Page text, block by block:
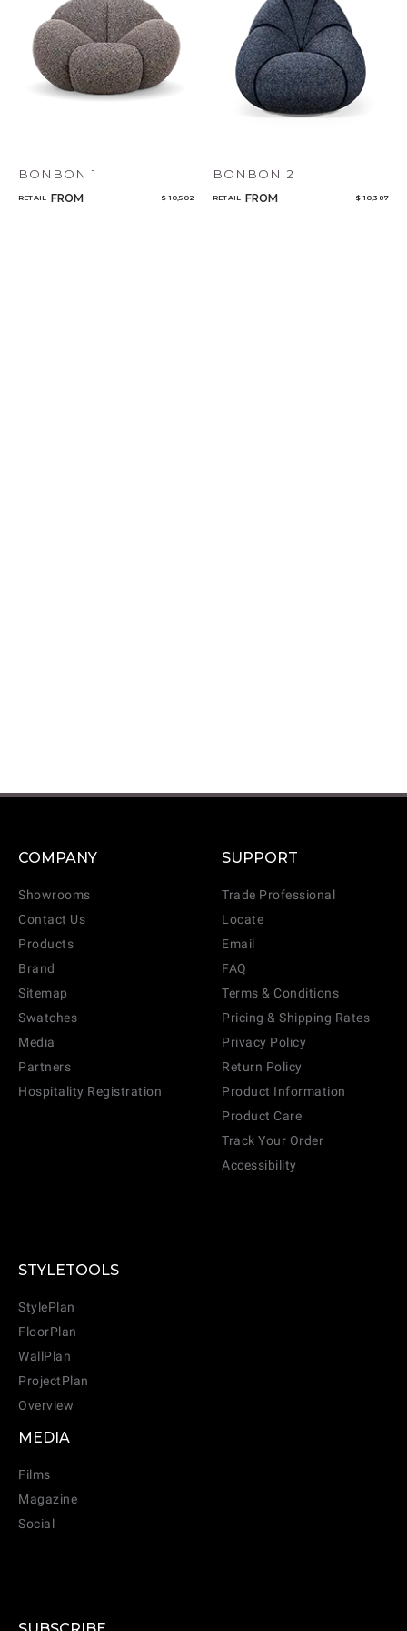
BONBON 1
RETAIL FROM $ 10,502
BONBON 2
RETAIL FROM $ 10,387
COMPANY
Showrooms
Contact Us
Products
Brand
Sitemap
Swatches
Media
Partners
Hospitality Registration
SUPPORT
Trade Professional
Locate
Email
FAQ
Terms & Conditions
Pricing & Shipping Rates
Privacy Policy
Return Policy
Product Information
Product Care
Track Your Order
Accessibility
STYLETOOLS
StylePlan
FloorPlan
WallPlan
ProjectPlan
Overview
MEDIA
Films
Magazine
Social